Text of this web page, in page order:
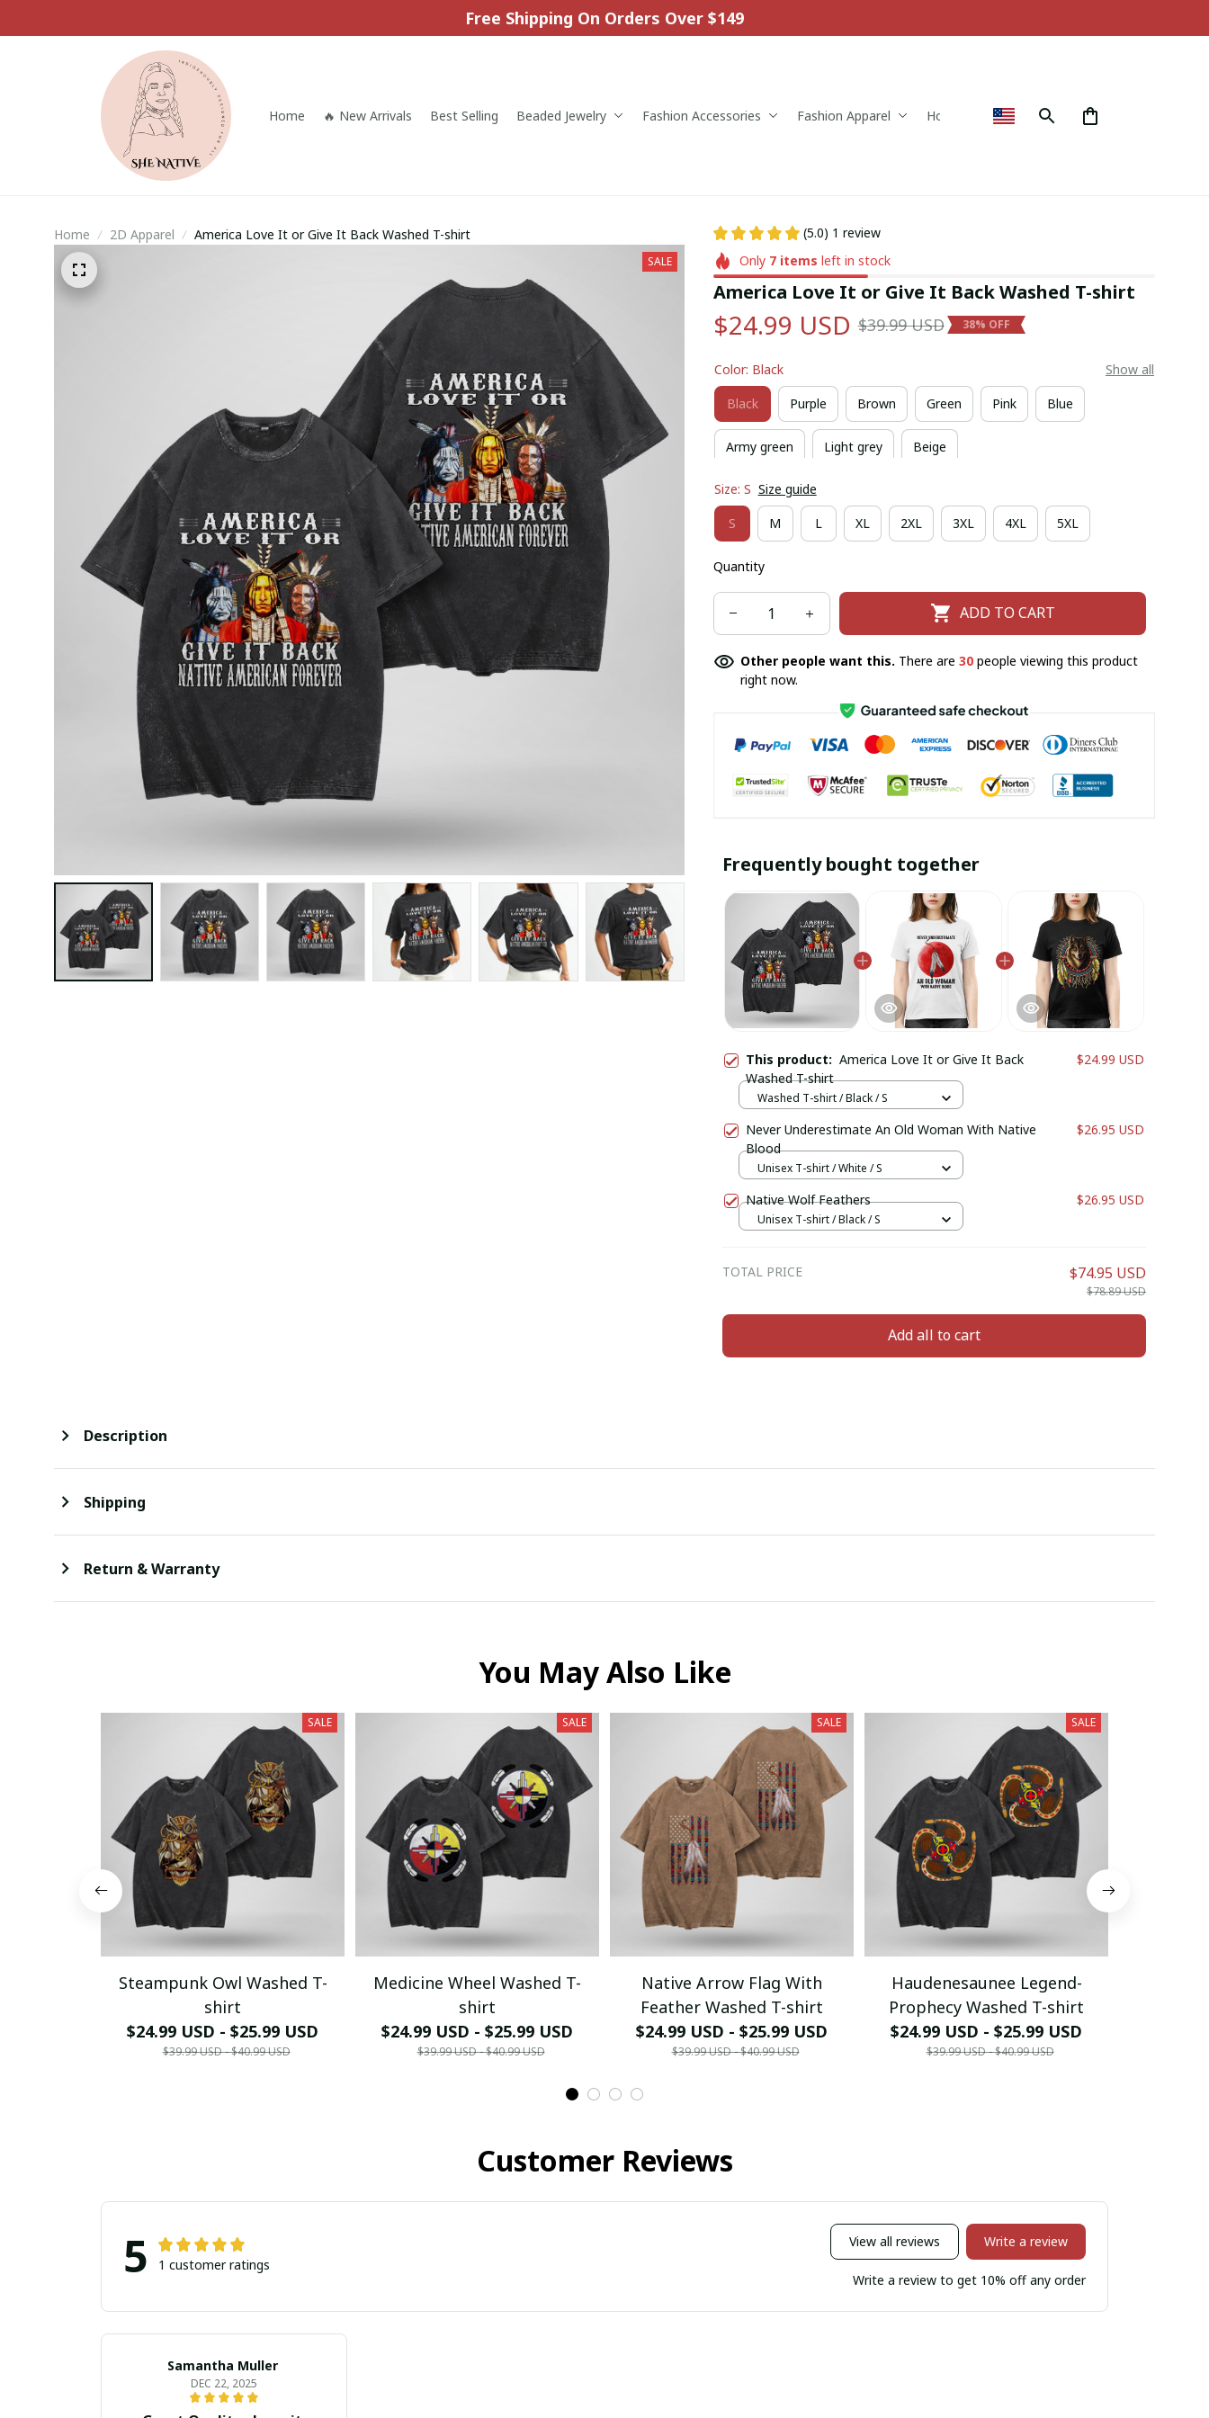
Free Shipping On Orders Over $149
Home 🔥 New Arrivals Best Selling Beaded Jewelry Fashion Accessories Fashion Apparel Home & Decor
Home 2D Apparel America Love It or Give It Back Washed T-shirt
SALE
(5.0) 1 review
Only 7 items left in stock
America Love It or Give It Back Washed T-shirt
$24.99 USD $39.99 USD 38% OFF
Color: Black Show all
Black Purple Brown Green Pink Blue
Army green Light grey Beige
Size: S Size guide
S M L XL 2XL 3XL 4XL 5XL
Quantity
ADD TO CART
Other people want this. There are 30people viewing this product
right now.
Frequently bought together
This product: America Love It or Give It Back
Washed T-shirt
$24.99 USD
Washed T-shirt / Black / S
Never Underestimate An Old Woman With Native
Blood
$26.95 USD
Unisex T-shirt / White / S
Native Wolf Feathers $26.95 USD
Unisex T-shirt / Black / S
TOTAL PRICE $74.95 USD
$78.89 USD
Add all to cart
Description
Shipping
Return & Warranty
You May Also Like
SALE
Steampunk Owl Washed T-
shirt
$24.99 USD - $25.99 USD
$39.99 USD - $40.99 USD
SALE
Medicine Wheel Washed T-
shirt
$24.99 USD - $25.99 USD
$39.99 USD - $40.99 USD
SALE
Native Arrow Flag With
Feather Washed T-shirt
$24.99 USD - $25.99 USD
$39.99 USD - $40.99 USD
SALE
Haudenesaunee Legend-
Prophecy Washed T-shirt
$24.99 USD - $25.99 USD
$39.99 USD - $40.99 USD
Customer Reviews
5 1 customer ratings
View all reviews Write a review
Write a review to get 10% off any order
Samantha Muller
DEC 22, 2025